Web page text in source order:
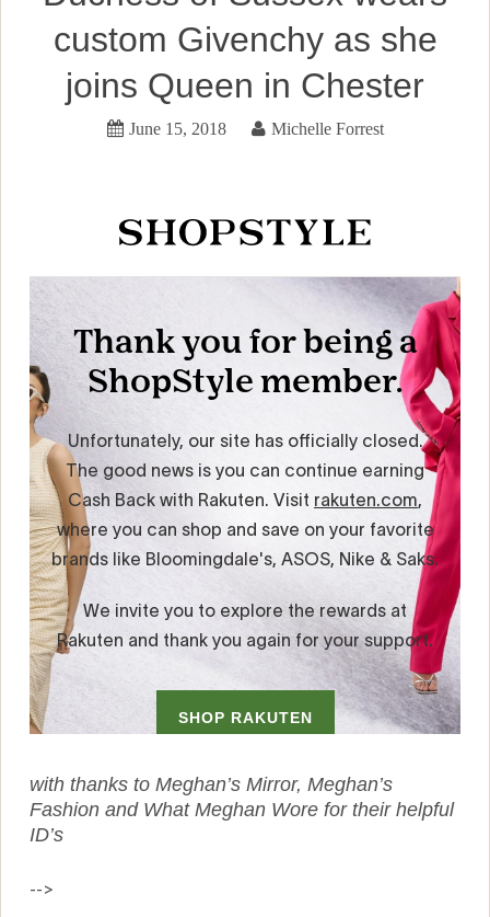
custom Givenchy as she
joins Queen in Chester
June 15, 2018 Michelle Forrest
with thanks to Meghan’s Mirror, Meghan’s
Fashion and What Meghan Wore for their helpful
ID’s
-->